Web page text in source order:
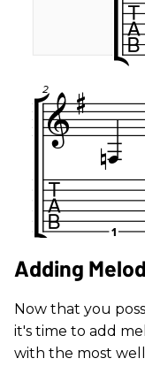
Adding
Now that you
it's time to add
with the most